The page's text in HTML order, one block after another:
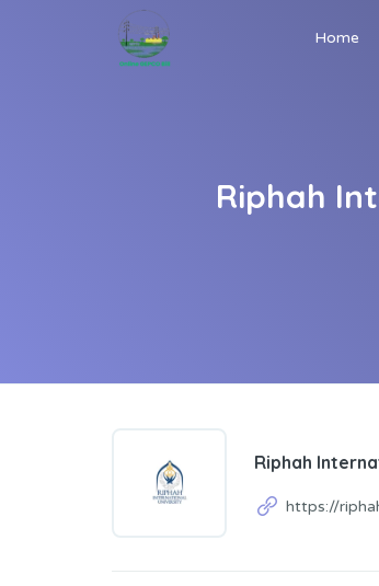
Home
Riphah
Riphah
https://